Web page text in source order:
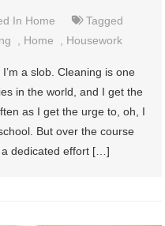
In Home
Tagged
Home Housework
a slob. Cleaning is one
in the world, and I get the
as I get the urge to, oh, I
But over the course
a dedicated effort […]